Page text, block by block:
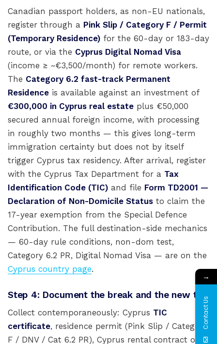
Canadian passport holders, as non-EU nationals,
register through a Pink Slip / Category F / Permit
(Temporary Residence) for the 60-day or 183-day
route, or via the Cyprus Digital Nomad Visa
(income ≥ ~€3,500/month) for remote workers.
The Category 6.2 fast-track Permanent
Residence is available against an investment of
€300,000 in Cyprus real estate plus €50,000
secured annual foreign income, with processing
in roughly two months — this gives long-term
immigration certainty but does not by itself
trigger Cyprus tax residency. After arrival, register
with the Cyprus Tax Department for a Tax
Identification Code (TIC) and file Form TD2001 —
Declaration of Non-Domicile Status to claim the
17-year exemption from the Special Defence
Contribution. The full destination-side mechanics
— 60-day rule conditions, non-dom test,
Category 6.2 PR, Digital Nomad Visa — are on the
Cyprus country page.
Step 4: Document the break and the new tie
Collect contemporaneously: Cyprus TIC
certificate, residence permit (Pink Slip / Category
F / DNV / Cat 6.2 PR), Cyprus rental contract or
→
Contact Us